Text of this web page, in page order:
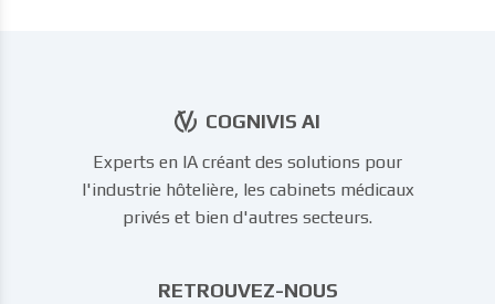
COGNIVIS AI
Experts en IA créant des solutions pour
l'industrie hôtelière, les cabinets médicaux
privés et bien d'autres secteurs.
RETROUVEZ-NOUS